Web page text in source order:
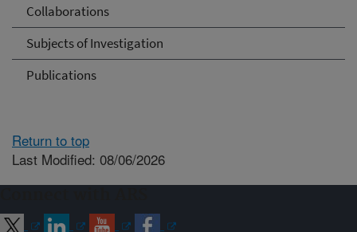
Collaborations
Subjects of Investigation
Publications
Return to top
Last Modified: 08/06/2026